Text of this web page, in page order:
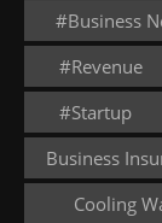
#business
#revenue
#startup
Business
Cooling